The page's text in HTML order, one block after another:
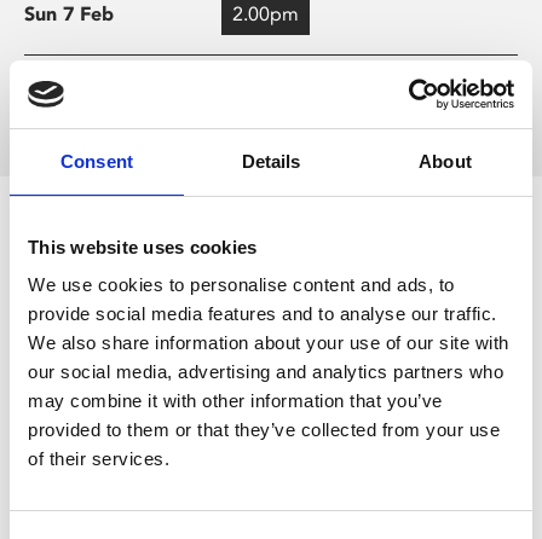
Consent Details About
This website uses cookies
We use cookies to personalise content and ads, to
provide social media features and to analyse our traffic.
We also share information about your use of our site with
our social media, advertising and analytics partners who
may combine it with other information that you’ve
provided to them or that they’ve collected from your use
of their services.
Sun 7 Feb 2.00pm
Load more times
Audio Described
Captions
Cinema Bambino
Relaxed Environment